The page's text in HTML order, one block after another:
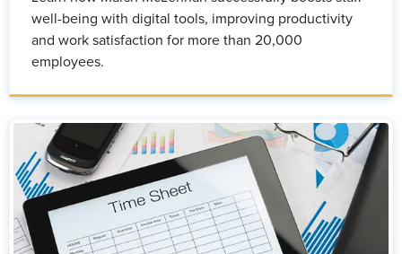
well-being with digital tools, improving productivity
and work satisfaction for more than 20,000
employees.